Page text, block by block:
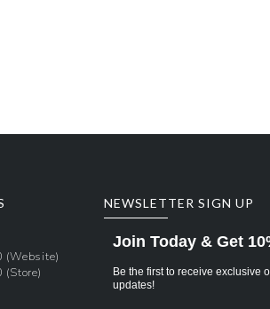
(Website)
(Store)
NEWSLETTER SIGN UP
Join Today & Get
Be the first to receive exclusive
updates!